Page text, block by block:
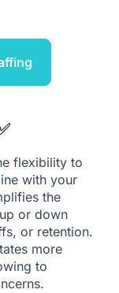
flexibility to
with your
the
or down
or retention.
more
to